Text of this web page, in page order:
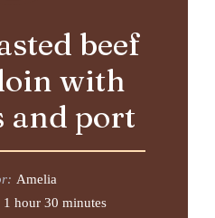
beef
with
and port
Amelia
1 hour 30 minutes